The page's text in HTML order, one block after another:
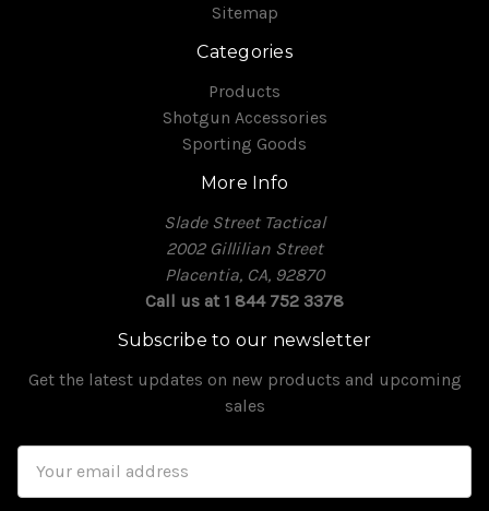
Sitemap
Categories
Products
Shotgun Accessories
Sporting Goods
More Info
Slade Street Tactical
2002 Gillilian Street
Placentia, CA, 92870
Call us at 1 844 752 3378
Subscribe to our newsletter
Get the latest updates on new products and upcoming
sales
Address